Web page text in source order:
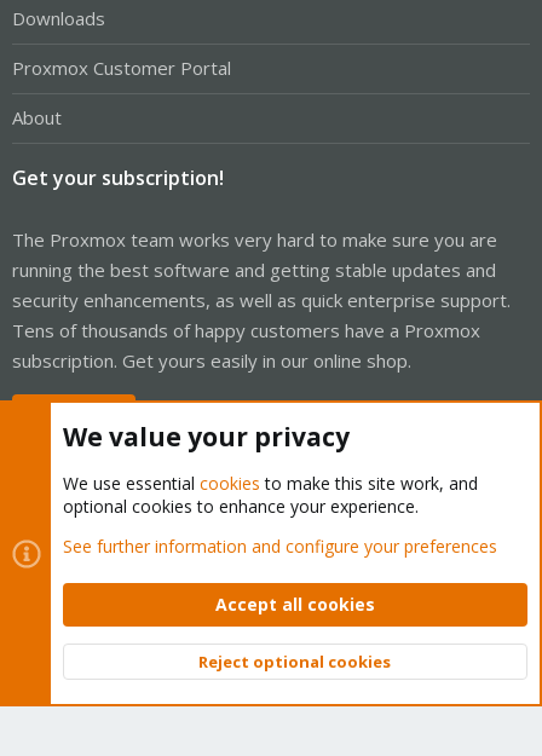
Downloads
Proxmox Customer Portal
About
Get your subscription!
The Proxmox team works very hard to make sure you are
running the best software and getting stable updates and
security enhancements, as well as quick enterprise support.
Tens of thousands of happy customers have a Proxmox
subscription. Get yours easily in our online shop.
Cookies
Proxmox Support Forum - Light Mode
Contact us
Terms and rules Privacy policy Help Home
Community platform by XenForo © 2010-2026 XenForo Ltd.
Top
We value your privacy
We use essential cookies to make this site work, and
optional cookies to enhance your experience.
See further information and configure your preferences
Accept all cookies
Reject optional cookies